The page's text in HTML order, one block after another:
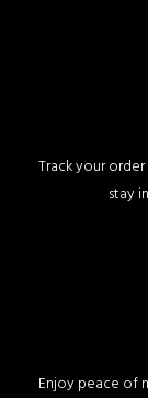
Track your
stay
Enjoy peace of